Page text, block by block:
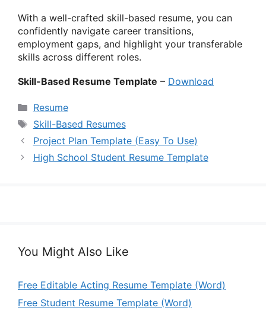
With a well-crafted skill-based resume, you can
confidently navigate career transitions,
employment gaps, and highlight your transferable
skills across different roles.
Skill-Based Resume Template – Download
Categories
Resume
Tags
Skill-Based Resumes
Project Plan Template (Easy To Use)
High School Student Resume Template
You Might Also Like
Free Editable Acting Resume Template (Word)
Free Student Resume Template (Word)